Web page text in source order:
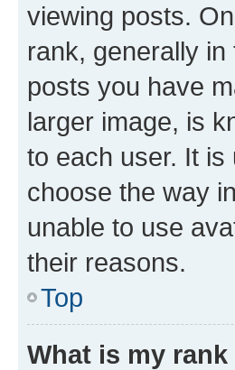
viewing posts.
rank, generally
posts you have
larger image, is
to each user. It
choose the way
unable to use
their reasons.
Top
What is my